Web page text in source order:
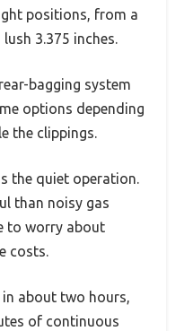
positions, from a
3.375 inches.
bagging system
options depending
the clippings.
the quiet operation.
than noisy gas
to worry about
costs.
about two hours,
of continuous